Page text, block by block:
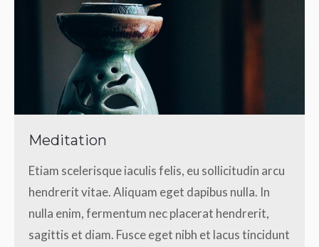
Meditation
Etiam scelerisque iaculis felis, eu sollicitudin arcu
hendrerit vitae. Aliquam eget dapibus nulla. In
nulla enim, fermentum nec placerat hendrerit,
sagittis et diam. Fusce eget nibh et lacus tincidunt